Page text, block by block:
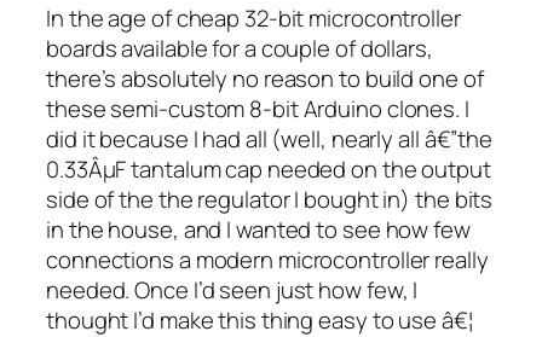
In the age of cheap 32-bit microcontroller
boards available for a couple of dollars,
there’s absolutely no reason to build one of
these semi-custom 8-bit Arduino clones. I
did it because I had all (well, nearly all â€”the
0.33ÂµF tantalum cap needed on the output
side of the the regulator I bought in) the bits
in the house, and I wanted to see how few
connections a modern microcontroller really
needed. Once I’d seen just how few, I
thought I’d make this thing easy to use â€¦